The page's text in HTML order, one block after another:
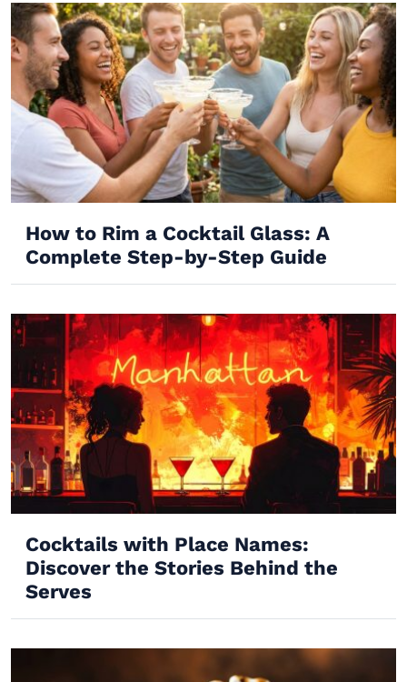
How to Rim a Cocktail Glass: A
Complete Step-by-Step Guide
Cocktails with Place Names:
Discover the Stories Behind the
Serves